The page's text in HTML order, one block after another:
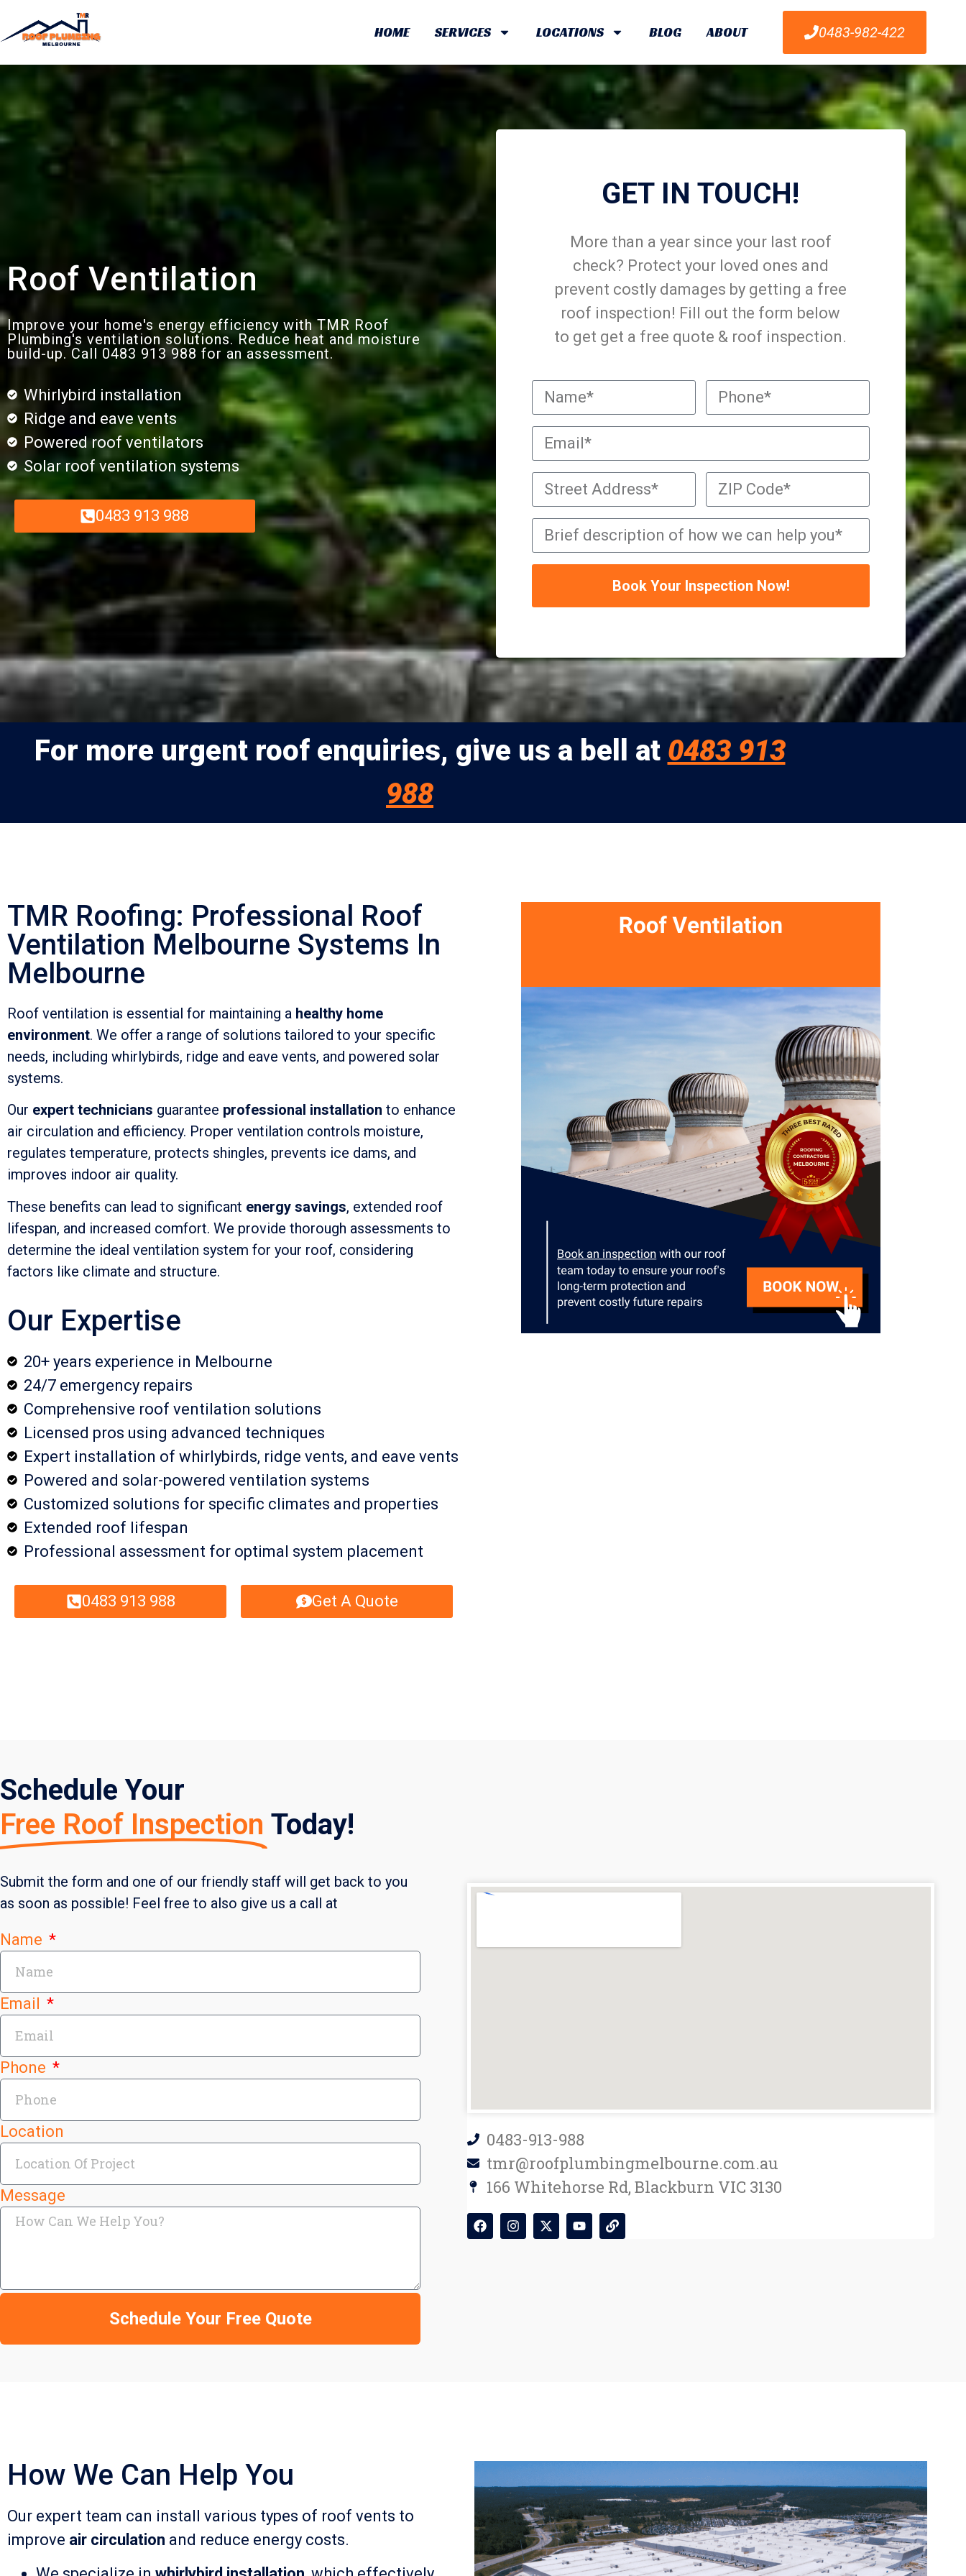
HOME SERVICES LOCATIONS BLOG ABOUT 0483-982-422
Roof Ventilation
Improve your home's energy efficiency with TMR Roof
Plumbing's ventilation solutions. Reduce heat and moisture
build-up. Call 0483 913 988 for an assessment.
Whirlybird installation
Ridge and eave vents
Powered roof ventilators
Solar roof ventilation systems
0483 913 988
GET IN TOUCH!
More than a year since your last roof
check? Protect your loved ones and
prevent costly damages by getting a free
roof inspection! Fill out the form below
to get get a free quote & roof inspection.
Book Your Inspection Now!
For more urgent roof enquiries, give us a bell at 0483 913
988
TMR Roofing: Professional Roof
Ventilation Melbourne Systems In
Melbourne
Roof ventilation is essential for maintaining a healthy home
environment. We offer a range of solutions tailored to your specific
needs, including whirlybirds, ridge and eave vents, and powered solar
systems.
Our expert technicians guarantee professional installation to enhance
air circulation and efficiency. Proper ventilation controls moisture,
regulates temperature, protects shingles, prevents ice dams, and
improves indoor air quality.
These benefits can lead to significant energy savings, extended roof
lifespan, and increased comfort. We provide thorough assessments to
determine the ideal ventilation system for your roof, considering
factors like climate and structure.
Our Expertise
20+ years experience in Melbourne
24/7 emergency repairs
Comprehensive roof ventilation solutions
Licensed pros using advanced techniques
Expert installation of whirlybirds, ridge vents, and eave vents
Powered and solar-powered ventilation systems
Customized solutions for specific climates and properties
Extended roof lifespan
Professional assessment for optimal system placement
0483 913 988 Get A Quote
Schedule Your
Free Roof Inspection Today!
Submit the form and one of our friendly staff will get back to you
as soon as possible! Feel free to also give us a call at
Name
Email
Phone
Location
Message
Schedule Your Free Quote
0483-913-988
tmr@roofplumbingmelbourne.com.au
166 Whitehorse Rd, Blackburn VIC 3130
How We Can Help You
Our expert team can install various types of roof vents to
improve air circulation and reduce energy costs.